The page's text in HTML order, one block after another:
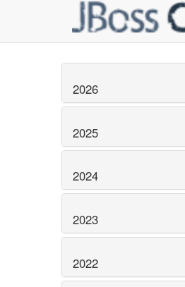
2026
2025
2024
2023
2022